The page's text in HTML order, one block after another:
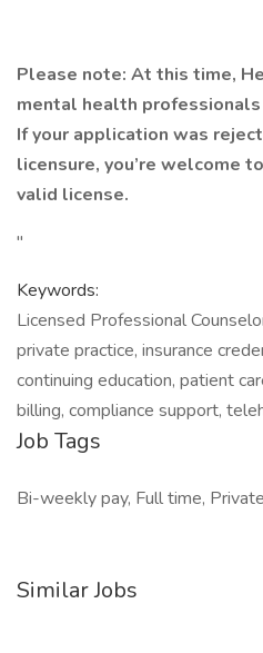
Please note: At this time,
mental health
If your application was
licensure, you’re welcome
valid license.
"
Keywords:
Licensed Professional
private practice, insurance
continuing education, patient
billing, compliance support,
Job Tags
Bi-weekly pay, Full time,
Similar Jobs